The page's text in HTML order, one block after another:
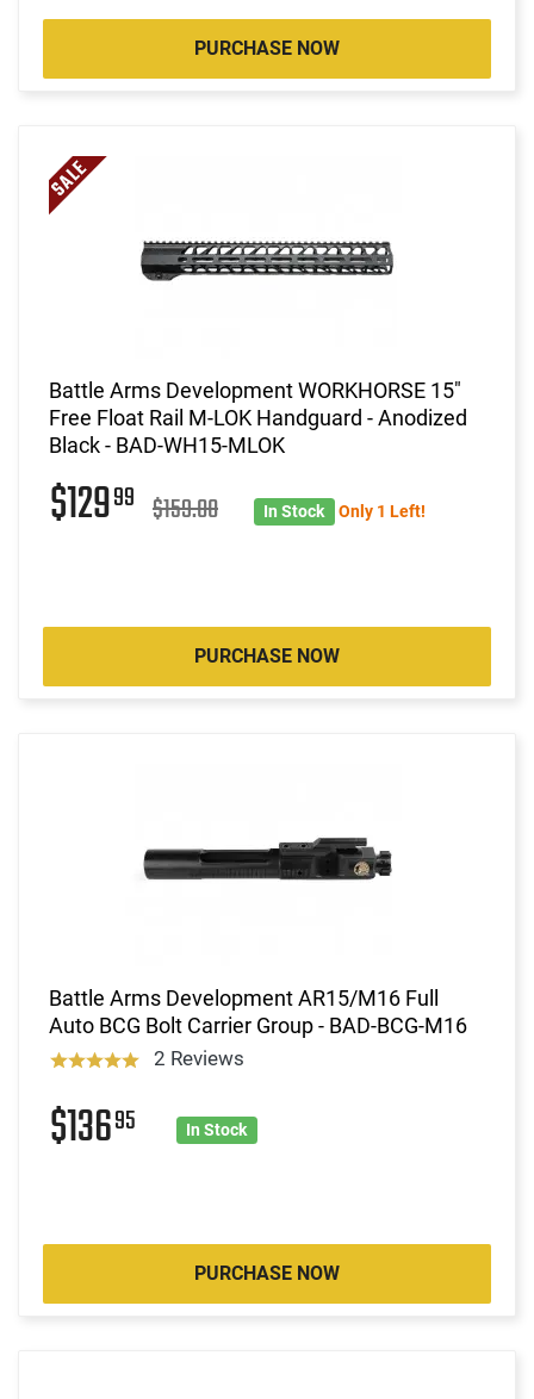
PURCHASE NOW
Battle Arms Development WORKHORSE 15"
Free Float Rail M-LOK Handguard - Anodized
Black - BAD-WH15-MLOK
$12999 $159.00 In Stock Only 1 Left!
PURCHASE NOW
Battle Arms Development AR15/M16 Full
Auto BCG Bolt Carrier Group - BAD-BCG-M16
2 Reviews
$13695 In Stock
PURCHASE NOW